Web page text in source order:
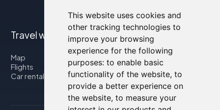
This website uses cookies and
other tracking technologies to
improve your browsing
experience for the following
purposes: to enable basic
functionality of the website, to
provide a better experience on
the website, to measure your
Travel with us
Map
Flights
Car rental